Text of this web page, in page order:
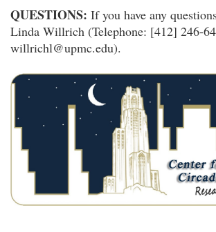
QUESTIONS: If you have any
Linda Willrich (Telephone: [412] 246-
willrichl@upmc.edu).